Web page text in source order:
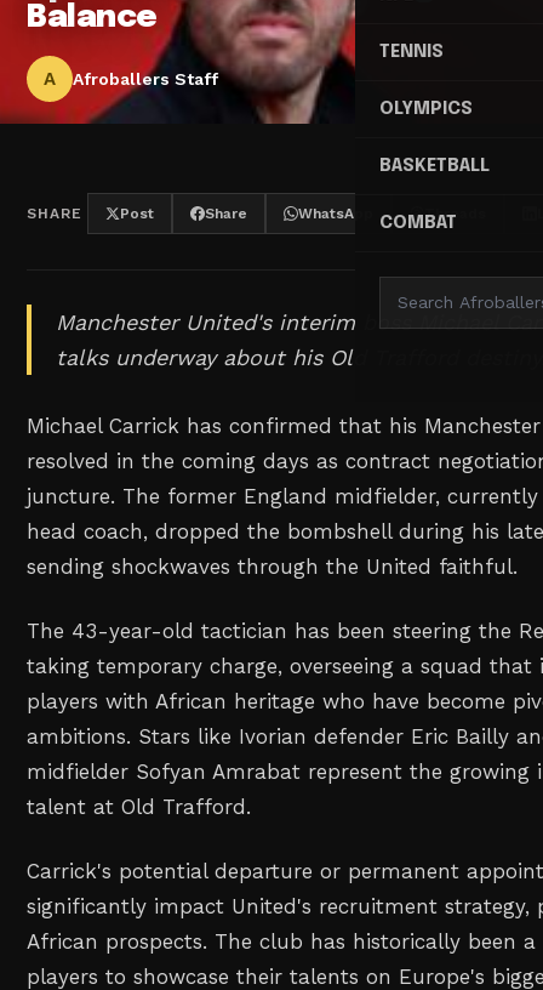
TENNIS
OLYMPICS
BASKETBALL
COMBAT
Balance
A Afroballers Staff
SHARE Post Share WhatsApp Threads
Manchester United's interim boss Michael
talks underway about his Old Trafford
Michael Carrick has confirmed that his
resolved in the coming days as contract
juncture. The former England midfielder,
head coach, dropped the bombshell during his
sending shockwaves through the United faithful.
The 43-year-old tactician has been steering the
taking temporary charge, overseeing a squad that
players with African heritage who have become
ambitions. Stars like Ivorian defender Eric Bailly
midfielder Sofyan Amrabat represent the growing
talent at Old Trafford.
Carrick's potential departure or permanent
significantly impact United's recruitment strategy,
African prospects. The club has historically been
players to showcase their talents on Europe's